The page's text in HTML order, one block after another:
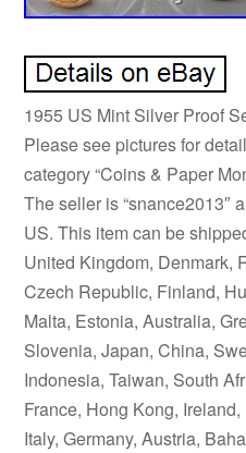
1955 US Mint Silver Proof
Please see pictures for
category “Coins & Paper
The seller is “snance2013″
US. This item can be
United Kingdom, Denmark,
Czech Republic, Finland,
Malta, Estonia, Australia,
Slovenia, Japan, China,
Indonesia, Taiwan, South
France, Hong Kong,
Italy, Germany, Austria,